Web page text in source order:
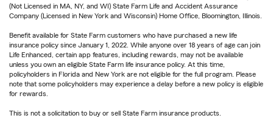
(Not Licensed in MA, NY, and WI) State Farm Life and Accident Assurance
Company (Licensed in New York and Wisconsin) Home Office, Bloomington, Illinois.
Benefit available for State Farm customers who have purchased a new life
insurance policy since January 1, 2022. While anyone over 18 years of age can join
Life Enhanced, certain app features, including rewards, may not be available
unless you own an eligible State Farm life insurance policy. At this time,
policyholders in Florida and New York are not eligible for the full program. Please
note that some policyholders may experience a delay before a new policy is eligible
for rewards.
This is not a solicitation to buy or sell State Farm insurance products.